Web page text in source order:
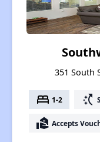
351 South
bed 1-2 switch_access_shortcut
real_estate_agent Accepts